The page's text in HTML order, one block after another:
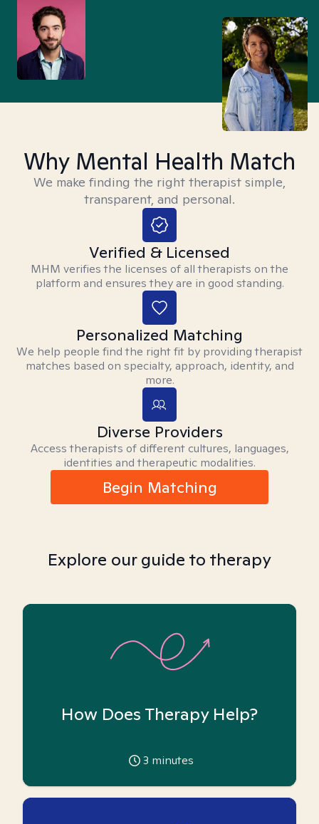
Why Mental Health Match
We make finding the right therapist simple,
transparent, and personal.
Verified & Licensed
MHM verifies the licenses of all therapists on the
platform and ensures they are in good standing.
Personalized Matching
We help people find the right fit by providing therapist
matches based on specialty, approach, identity, and
more.
Diverse Providers
Access therapists of different cultures, languages,
identities and therapeutic modalities.
Begin Matching
Explore our guide to therapy
How Does Therapy Help?
3 minutes